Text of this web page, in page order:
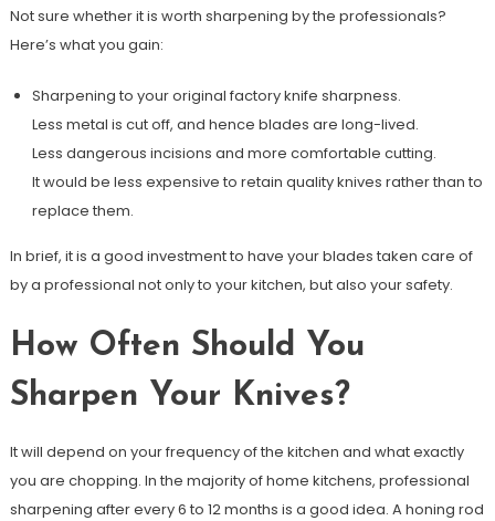
Not sure whether it is worth sharpening by the professionals?
Here’s what you gain:
Sharpening to your original factory knife sharpness.
Less metal is cut off, and hence blades are long-lived.
Less dangerous incisions and more comfortable cutting.
It would be less expensive to retain quality knives rather than to
replace them.
In brief, it is a good investment to have your blades taken care of
by a professional not only to your kitchen, but also your safety.
How Often Should You
Sharpen Your Knives?
It will depend on your frequency of the kitchen and what exactly
you are chopping. In the majority of home kitchens, professional
sharpening after every 6 to 12 months is a good idea. A honing rod